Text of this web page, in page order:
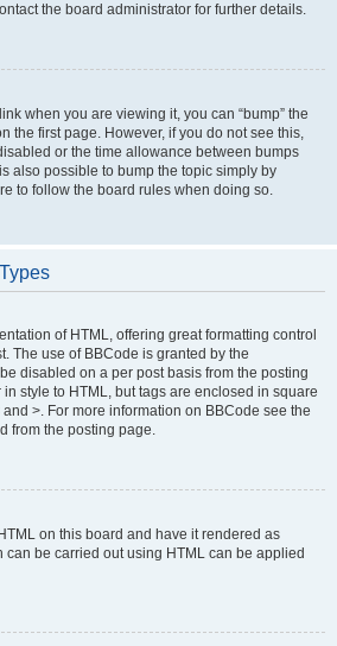
the board administrator for further details.
when you are viewing it, you can “bump” the
the first page. However, if you do not see this,
or the time allowance between bumps
also possible to bump the topic simply by
to follow the board rules when doing so.
of HTML, offering great formatting control
The use of BBCode is granted by the
disabled on a per post basis from the posting
style to HTML, but tags are enclosed in square
>. For more information on BBCode see the
from the posting page.
on this board and have it rendered as
can be carried out using HTML can be applied